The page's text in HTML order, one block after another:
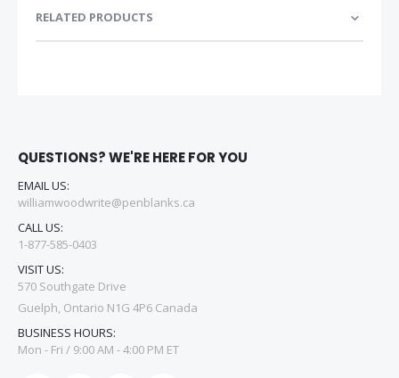
RELATED PRODUCTS
QUESTIONS? WE'RE HERE FOR YOU
EMAIL US:
williamwoodwrite@penblanks.ca
CALL US:
1-877-585-0403
VISIT US:
570 Southgate Drive
Guelph, Ontario N1G 4P6 Canada
BUSINESS HOURS:
Mon - Fri / 9:00 AM - 4:00 PM ET